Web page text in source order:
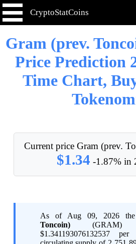
CryptoStatCoins
Gram (prev.
Price Prediction
Time Chart,
Current price Gram (prev.
$1.34 -1.87% in
As of Aug 09, 2026
Toncoin)(GRAM)
$1.341193076132537